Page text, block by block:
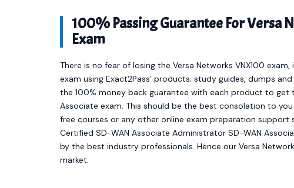
100% Passing Guarantee For Versa
Exam
There is no fear of losing the Versa Networks VNX100
exam using Exact2Pass’ products; study guides, dumps
the 100% money back guarantee with each product to get
Associate exam. This should be the best consolation to
free courses or any other online exam preparation support
Certified SD-WAN Associate Administrator SD-WAN
by the best industry professionals. Hence our Versa
market.